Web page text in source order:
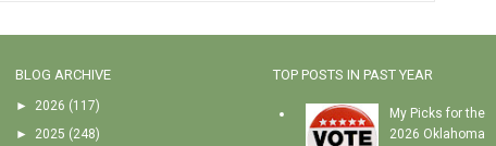
BLOG ARCHIVE
► 2026 (117)
► 2025 (248)
TOP POSTS IN PAST YEAR
My Picks for the
2026 Oklahoma